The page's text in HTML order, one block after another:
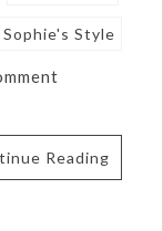
Style
Reading